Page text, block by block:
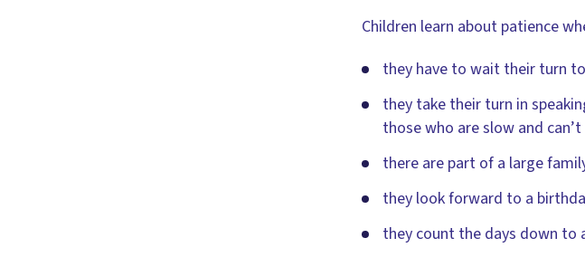
Children learn about patience
they have to wait their turn
they take their turn in
those who are slow and
there are part of a large
they look forward to a
they count the days down to